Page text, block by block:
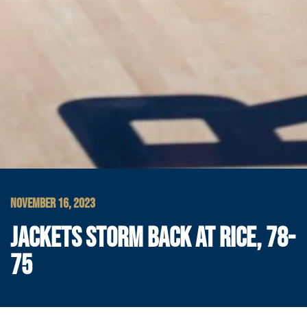
NOVEMBER 16, 2023
JACKETS STORM BACK AT RICE, 78-
75